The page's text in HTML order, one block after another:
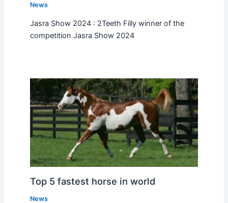
News
Jasra Show 2024 : 2Teeth Filly winner of the
competition Jasra Show 2024
Top 5 fastest horse in world
News